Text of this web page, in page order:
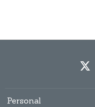
Personal